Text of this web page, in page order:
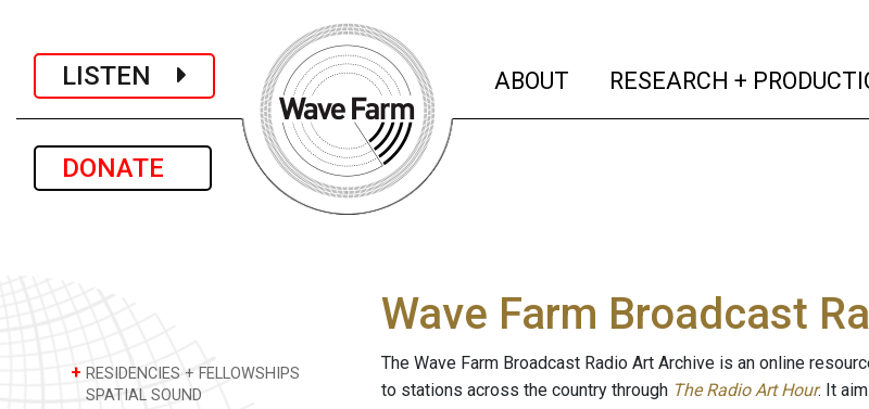
LISTEN
DONATE
ABOUT (current)
RESEARCH +
+ RESIDENCIES + FELLOWSHIPS
SPATIAL SOUND
Wave Farm Broadcast
The Wave Farm Broadcast Radio Art Archive is an online
to stations across the country through The Radio Art Hour. It